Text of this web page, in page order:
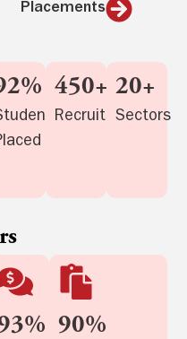
Placements
450+
Recruiters
20+
Sectors
90%